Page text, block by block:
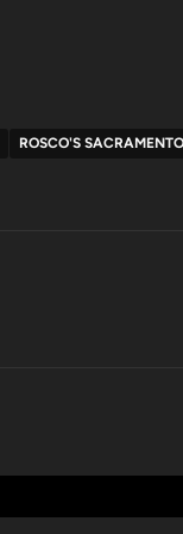
ROSCO'S SACRAMENTO